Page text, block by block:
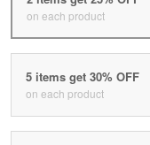
on each product
5 items get 30% OFF
on each product